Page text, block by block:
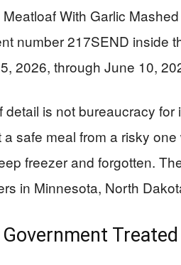
With Garlic
number 217SEND inside
2026, through June 10,
detail is not bureaucracy
a safe meal from a risky
freezer and forgotten.
in Minnesota, North